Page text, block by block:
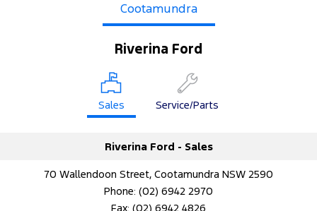
Cootamundra
Riverina Ford
Sales Service/Parts
Riverina Ford - Sales
70 Wallendoon Street, Cootamundra NSW 2590
Phone: (02) 6942 2970
Fax: (02) 6942 4826